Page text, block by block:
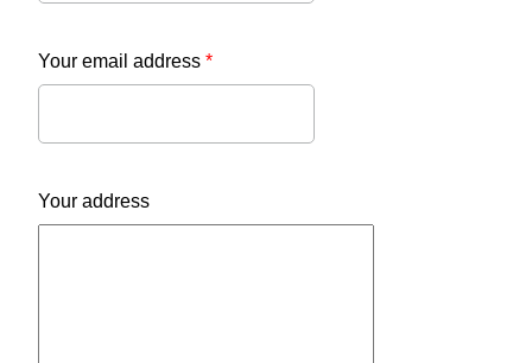
Your email address *
Your address